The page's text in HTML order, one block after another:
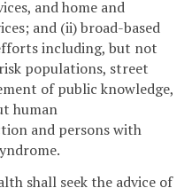
and home and
and (ii) broad-based
including, but not
populations, street
of public knowledge,
human
and persons with
shall seek the advice of